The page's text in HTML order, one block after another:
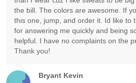
Bryant Kevin
the bill. The colors are awesome. If
this one, jump, and order it. Id like to
for answering me quickly and being
helpful. I have no complaints on the
Thank you!